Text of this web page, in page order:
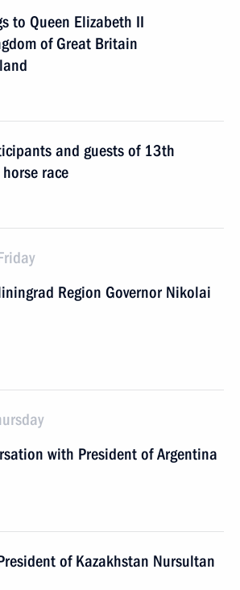
to Queen Elizabeth II
of Great Britain
and guests of 13th
race
Region Governor Nikolai
with President of Argentina
of Kazakhstan Nursultan